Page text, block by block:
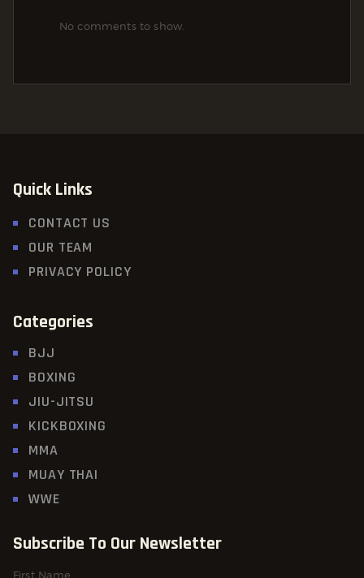
No comments to show.
Quick Links
CONTACT US
OUR TEAM
PRIVACY POLICY
Categories
BJJ
BOXING
JIU-JITSU
KICKBOXING
MMA
MUAY THAI
WWE
Subscribe To Our Newsletter
First Name